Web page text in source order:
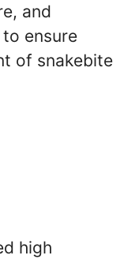
and
ensure
of snakebite
high